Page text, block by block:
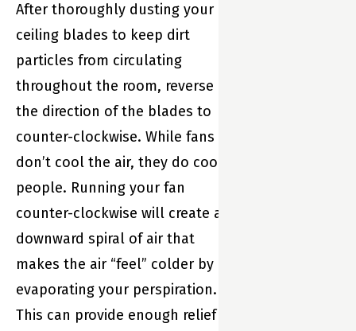
After thoroughly dusting your
ceiling blades to keep dirt
particles from circulating
throughout the room, reverse
the direction of the blades to
counter-clockwise. While fans
don’t cool the air, they do cool
people. Running your fan
counter-clockwise will create a
downward spiral of air that
makes the air “feel” colder by
evaporating your perspiration.
This can provide enough relief